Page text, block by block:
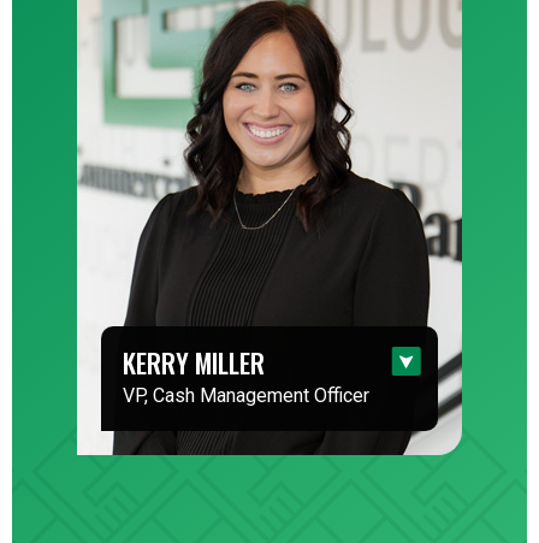
KERRY MILLER
VP, Cash Management Officer